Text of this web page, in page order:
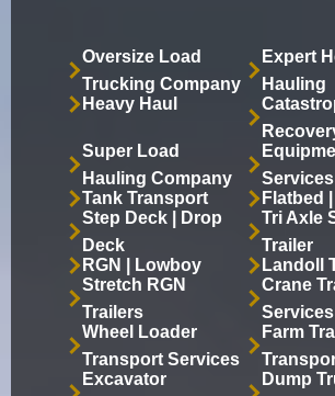
Oversize Load
Trucking Company
Expert
Hauling
Heavy Haul
Super Load
Hauling Company
Services
Tank Transport
Flatbed
Step Deck | Drop
Deck
Tri Axle
Trailer
RGN | Lowboy
Landoll
Stretch RGN
Trailers
Crane
Services
Wheel Loader
Transport Services
Farm
Excavator
Dump